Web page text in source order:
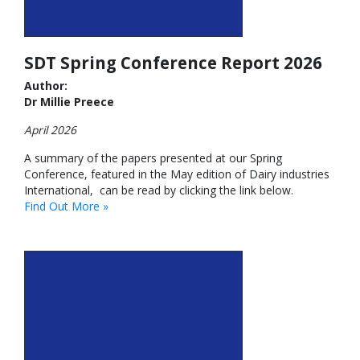
SDT Spring Conference Report 2026
Author:
Dr Millie Preece
April 2026
A summary of the papers presented at our Spring
Conference, featured in the May edition of Dairy industries
International, can be read by clicking the link below.
Find Out More »